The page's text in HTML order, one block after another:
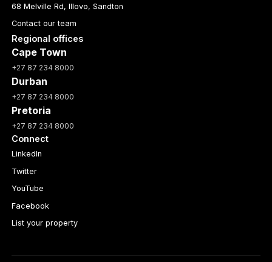
68 Melville Rd, Illovo, Sandton
Contact our team
Regional offices
Cape Town
+27 87 234 8000
Durban
+27 87 234 8000
Pretoria
+27 87 234 8000
Connect
LinkedIn
Twitter
YouTube
Facebook
List your property